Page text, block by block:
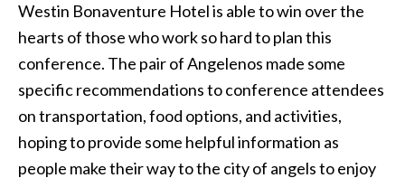
Westin Bonaventure Hotel is able to win over the
hearts of those who work so hard to plan this
conference. The pair of Angelenos made some
specific recommendations to conference attendees
on transportation, food options, and activities,
hoping to provide some helpful information as
people make their way to the city of angels to enjoy